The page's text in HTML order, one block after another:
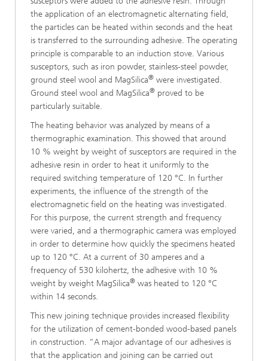
the application of an electromagnetic alternating field,
the particles can be heated within seconds and the heat
is transferred to the surrounding adhesive. The operating
principle is comparable to an induction stove. Various
susceptors, such as iron powder, stainless-steel powder,
ground steel wool and MagSilica® were investigated.
Ground steel wool and MagSilica® proved to be
particularly suitable.
The heating behavior was analyzed by means of a
thermographic examination. This showed that around
10 % weight by weight of susceptors are required in the
adhesive resin in order to heat it uniformly to the
required switching temperature of 120 °C. In further
experiments, the influence of the strength of the
electromagnetic field on the heating was investigated.
For this purpose, the current strength and frequency
were varied, and a thermographic camera was employed
in order to determine how quickly the specimens heated
up to 120 °C. At a current of 30 amperes and a
frequency of 530 kilohertz, the adhesive with 10 %
weight by weight MagSilica® was heated to 120 °C
within 14 seconds.
This new joining technique provides increased flexibility
for the utilization of cement-bonded wood-based panels
in construction. “A major advantage of our adhesives is
that the application and joining can be carried out